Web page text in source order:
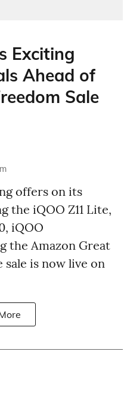
Exciting
Ahead of
Sale
offers on its
the iQOO Z11 Lite,
iQOO
the Amazon Great
sale is now live on